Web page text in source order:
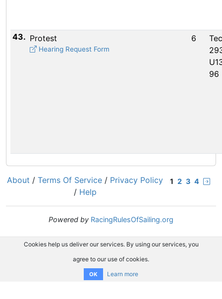
43. Protest
Hearing Request Form
6
96
1 2 3 4
About / Terms Of Service / Privacy Policy
/ Help
Powered by RacingRulesOfSailing.org
Cookies help us deliver our services. By using our services, you
agree to our use of cookies.
OK Learn more